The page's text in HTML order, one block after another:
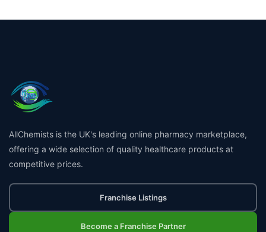
AllChemists is the UK's leading online pharmacy marketplace,
offering a wide selection of quality healthcare products at
competitive prices.
Franchise Listings
Become a Franchise Partner